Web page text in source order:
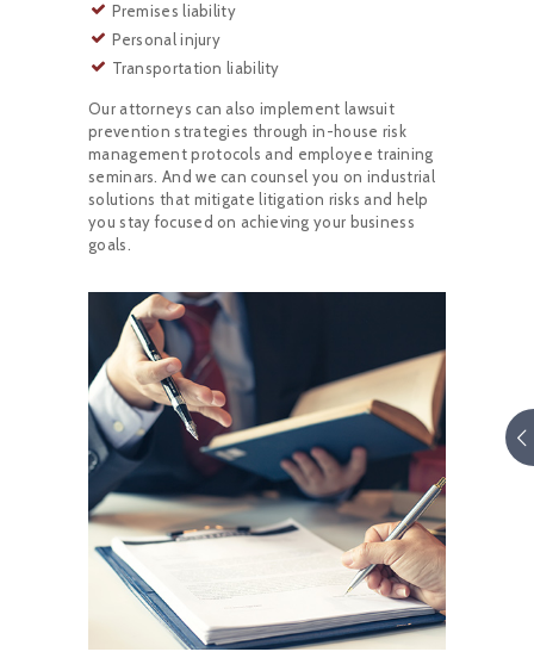
Premises liability
Personal injury
Transportation liability
Our attorneys can also implement lawsuit
prevention strategies through in-house risk
management protocols and employee training
seminars. And we can counsel you on industrial
solutions that mitigate litigation risks and help
you stay focused on achieving your business
goals.